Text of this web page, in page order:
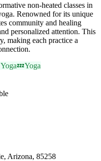
non-heated classes in
Renowned for its unique
community and healing
personalized attention. This
making each practice a
💤Yoga
Arizona, 85258